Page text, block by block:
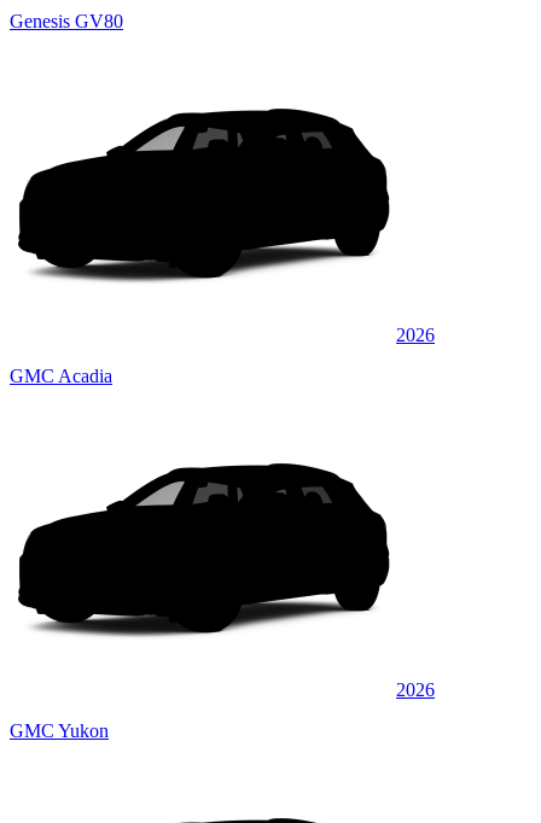
Genesis GV80
2026
GMC Acadia
2026
GMC Yukon